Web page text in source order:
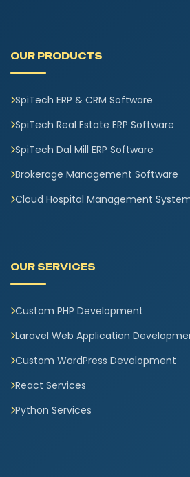
OUR PRODUCTS
SpiTech ERP & CRM Software
SpiTech Real Estate ERP Software
SpiTech Dal Mill ERP Software
Brokerage Management Software
Cloud Hospital Management
OUR SERVICES
Custom PHP Development
Laravel Web Application
Custom WordPress Development
React Services
Python Services